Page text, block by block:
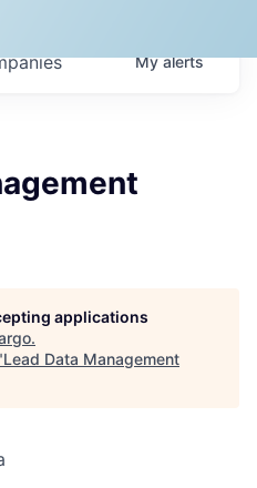
Myalerts
applications
.
Lead Data Management